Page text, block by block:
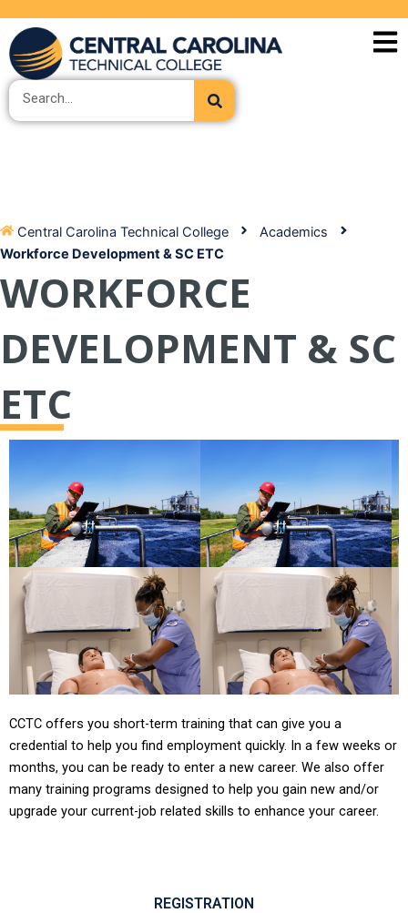
content
Search
Central Carolina Technical College
Academics
Workforce Development & SC ETC
WORKFORCE
DEVELOPMENT & SC
ETC
CCTC offers you short-term training that can give you a
credential to help you find employment quickly. In a few weeks or
months, you can be ready to enter a new career. We also offer
many training programs designed to help you gain new and/or
upgrade your current-job related skills to enhance your career.
REGISTRATION